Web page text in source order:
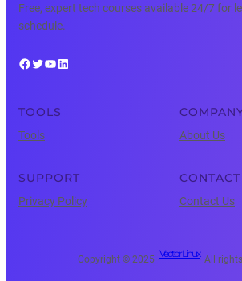
Free, expert tech courses available 24/7 for
schedule.
Facebook Twitter YouTube LinkedIn
TOOLS
Tools About Us
SUPPORT
Privacy Policy
CONTACT
Contact Us
Copyright © 2025 ·
Vector Linux
· All